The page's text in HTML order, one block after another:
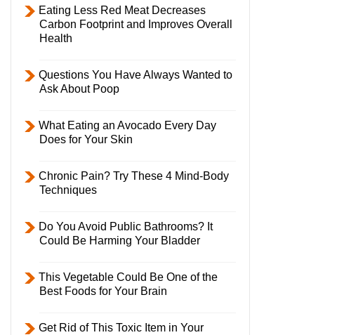
Eating Less Red Meat Decreases
Carbon Footprint and Improves Overall
Health
Questions You Have Always Wanted to
Ask About Poop
What Eating an Avocado Every Day
Does for Your Skin
Chronic Pain? Try These 4 Mind-Body
Techniques
Do You Avoid Public Bathrooms? It
Could Be Harming Your Bladder
This Vegetable Could Be One of the
Best Foods for Your Brain
Get Rid of This Toxic Item in Your